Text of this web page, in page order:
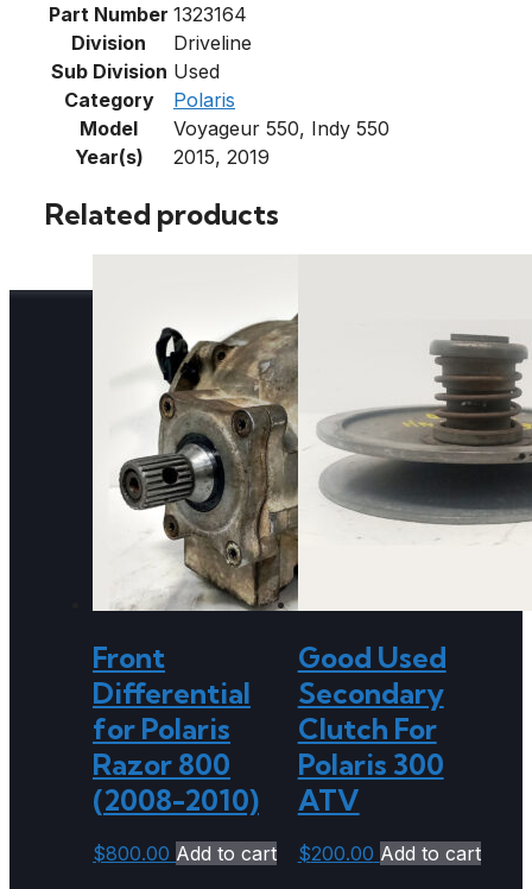
Part Number 1323164
Division
Driveline
Sub Division Used
Category
Polaris
Model
Voyageur 550, Indy 550
Year(s)
2015, 2019
Related products
Front
Differential
for Polaris
Razor 800
(2008-2010)
$800.00 Add to cart
Good Used
Secondary
Clutch For
Polaris 300
ATV
$200.00 Add to cart